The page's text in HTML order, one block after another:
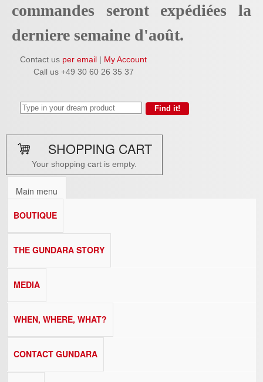
commandes seront expédiées la
derniere semaine d'août.
Contact us per email | My Account
Call us +49 30 60 26 35 37
SHOPPING CART
Your shopping cart is empty.
Main menu
BOUTIQUE
THE GUNDARA STORY
MEDIA
WHEN, WHERE, WHAT?
CONTACT GUNDARA